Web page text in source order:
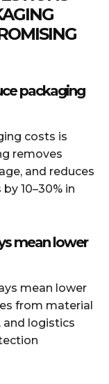
packaging
costs is
removes
and reduces
10–30% in
mean lower
mean lower
from material
and logistics